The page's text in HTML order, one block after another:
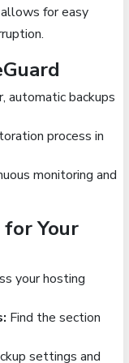
for easy
automatic backups
process in
monitoring and
Your
your hosting
Find the section
settings and